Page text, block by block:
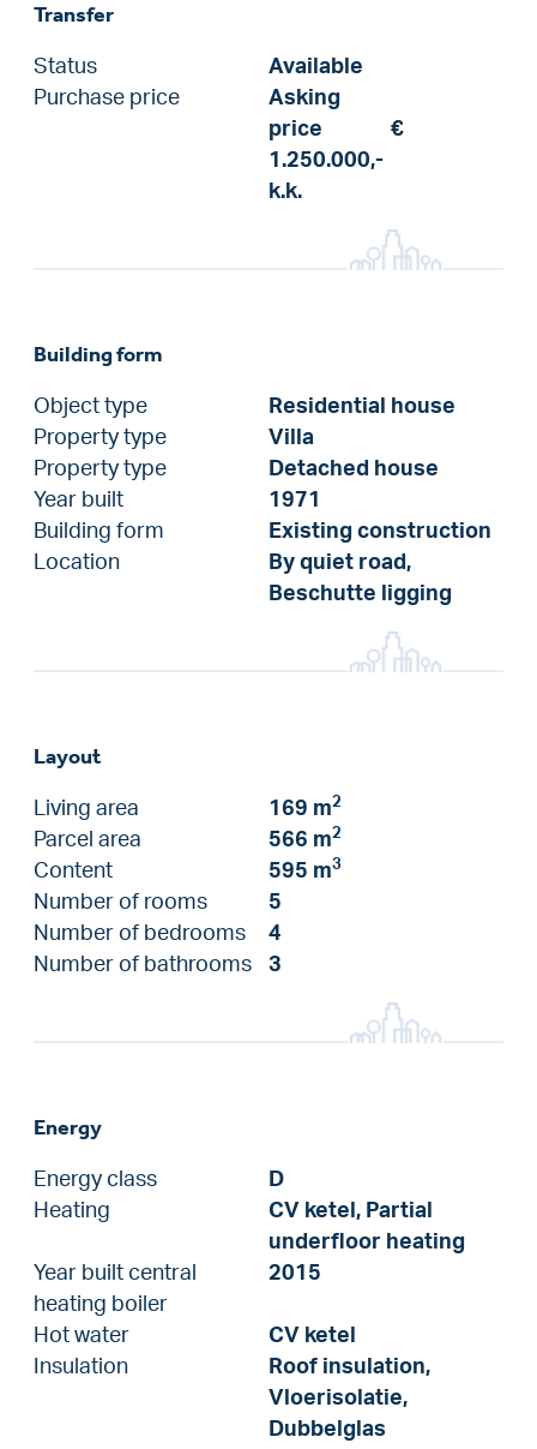
Transfer
Status
Available
Purchase price
Asking
price
€
1.250.000,-
k.k.
Building form
Object type
Residential house
Property type
Villa
Property type
Detached house
Year built
1971
Building form
Existing construction
Location
By quiet road,
Beschutte ligging
Layout
Living area 169 m2
Parcel area 566 m2
Content 595 m3
Number of rooms
5
Number of bedrooms
4
Number of bathrooms
3
Energy
Energy class
D
Heating
CV ketel, Partial
underfloor heating
Year built central
heating boiler
2015
Hot water
CV ketel
Insulation
Roof insulation,
Vloerisolatie,
Dubbelglas